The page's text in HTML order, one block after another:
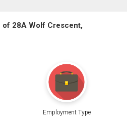
28A Wolf Crescent,
Employment Type